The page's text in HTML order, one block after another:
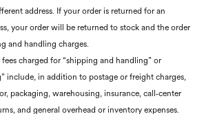
address. If your order is returned for an
your order will be returned to stock and the order
and handling charges.
fees charged for “shipping and handling” or
include, in addition to postage or freight charges,
packaging, warehousing, insurance, call‑center
and general overhead or inventory expenses.